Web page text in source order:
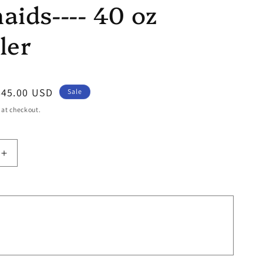
40 oz
USD Sale
checkout.
Increase
quantity
Mermaids-
oz